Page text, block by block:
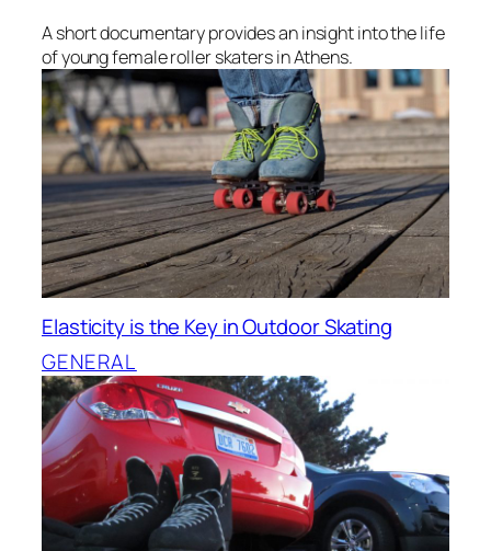
A short documentary provides an insight into the life
of young female roller skaters in Athens.
Elasticity is the Key in Outdoor Skating
GENERAL